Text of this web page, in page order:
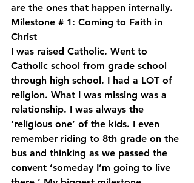
are the ones that happen internally.
Milestone # 1: Coming to Faith in
Christ
I was raised Catholic. Went to
Catholic school from grade school
through high school. I had a LOT of
religion. What I was missing was a
relationship. I was always the
‘religious one’ of the kids. I even
remember riding to 8th grade on the
bus and thinking as we passed the
convent ‘someday I’m going to live